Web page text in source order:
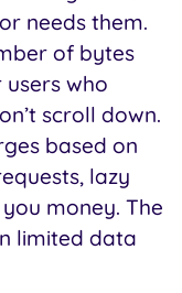
needs them.
of bytes
who
scroll down.
based on
lazy
money. The
limited data